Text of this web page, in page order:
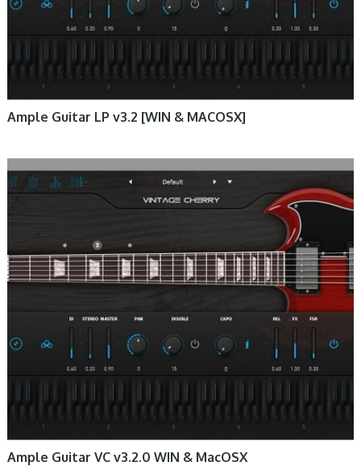
Ample Guitar LP v3.2 [WIN & MACOSX]
Ample Guitar VC v3.2.0 WIN & MacOSX